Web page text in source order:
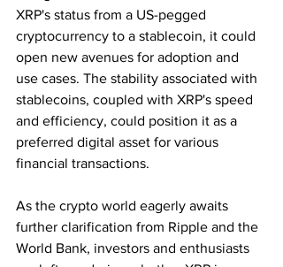
XRP's status from a US-pegged
cryptocurrency to a stablecoin, it could
open new avenues for adoption and
use cases. The stability associated with
stablecoins, coupled with XRP's speed
and efficiency, could position it as a
preferred digital asset for various
financial transactions.
As the crypto world eagerly awaits
further clarification from Ripple and the
World Bank, investors and enthusiasts